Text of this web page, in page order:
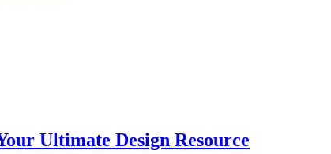
Ultimate Design Resource